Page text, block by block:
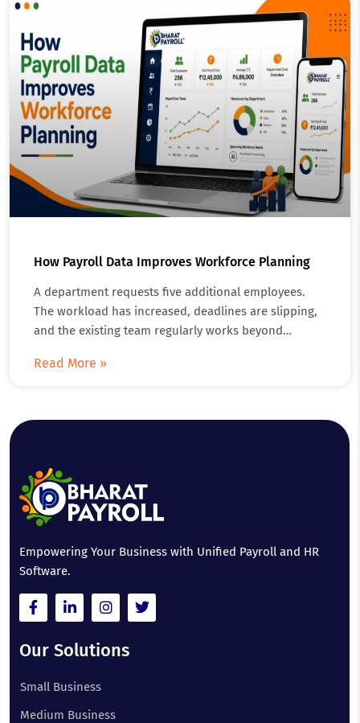
How Payroll Data Improves Workforce Planning
A department requests five additional employees.
The workload has increased, deadlines are slipping,
and the existing team regularly works beyond…
Read More »
Empowering Your Business with Unified Payroll and HR
Software.
Our Solutions
Small Business
Medium Business